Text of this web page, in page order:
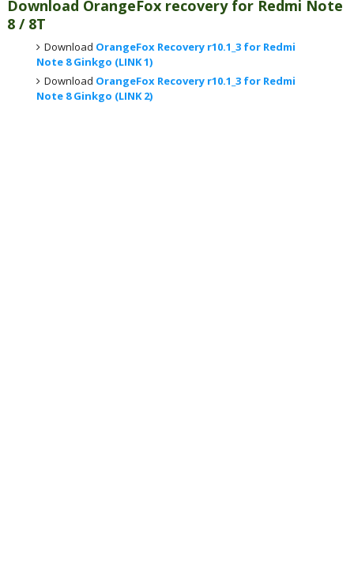
Download OrangeFox recovery for Redmi Note
8 / 8T
Download OrangeFox Recovery r10.1_3 for Redmi
Note 8 Ginkgo (LINK 1)
Download OrangeFox Recovery r10.1_3 for Redmi
Note 8 Ginkgo (LINK 2)